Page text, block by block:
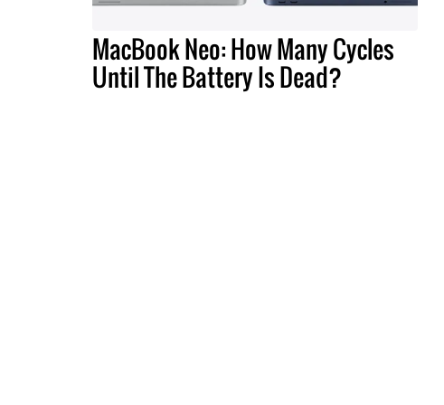
MacBook Neo: How Many Cycles
Until The Battery Is Dead?